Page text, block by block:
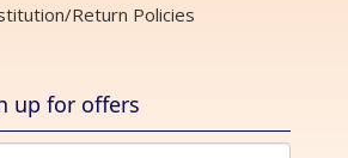
Return Policies
up for offers